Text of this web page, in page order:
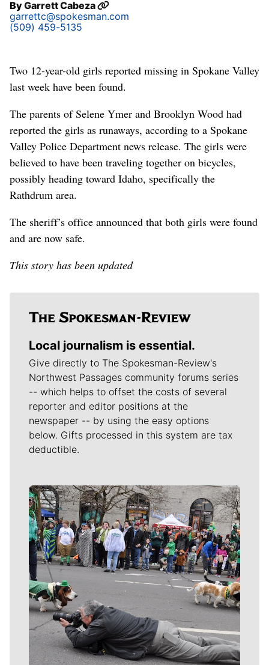
ByGarrett Cabeza
garrettc@spokesman.com
(509) 459-5135
Two 12-year-old girls reported missing in Spokane Valley
last week have been found.
The parents of Selene Ymer and Brooklyn Wood had
reported the girls as runaways, according to a Spokane
Valley Police Department news release. The girls were
believed to have been traveling together on bicycles,
possibly heading toward Idaho, specifically the
Rathdrum area.
The sheriff’s office announced that both girls were found
and are now safe.
This story has been updated
Local journalism is essential.
Give directly to The Spokesman-Review's
Northwest Passages community forums series
-- which helps to offset the costs of several
reporter and editor positions at the
newspaper -- by using the easy options
below. Gifts processed in this system are tax
deductible.
Meet Our Journalists